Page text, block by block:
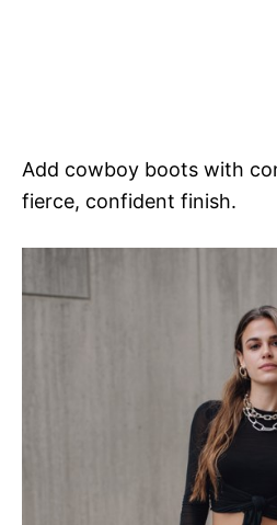
Add cowboy boots with
fierce, confident finish.